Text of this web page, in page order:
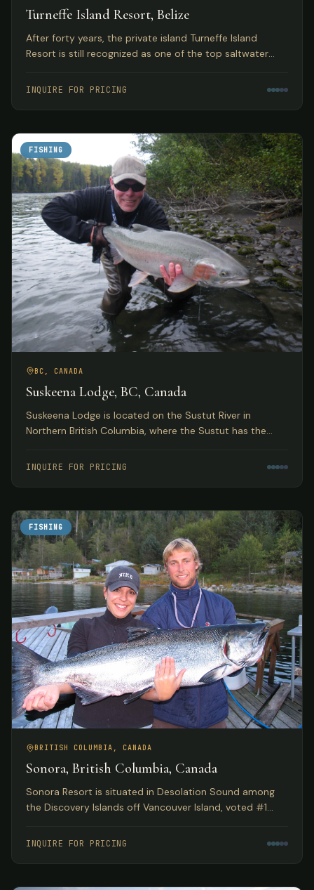
Turneffe Island Resort, Belize
After forty years, the private island Turneffe Island
Resort is still recognized as one of the top saltwater
Caribbean.
INQUIRE FOR PRICING
FISHING
BC, CANADA
Suskeena Lodge, BC, Canada
Suskeena Lodge is located on the Sustut River in
Northern British Columbia, where the Sustut has the
Skeena watershed.
INQUIRE FOR PRICING
FISHING
BRITISH COLUMBIA, CANADA
Sonora, British Columbia, Canada
Sonora Resort is situated in Desolation Sound among
the Discovery Islands off Vancouver Island, voted #1
adventures meet luxurious accommodations.
INQUIRE FOR PRICING